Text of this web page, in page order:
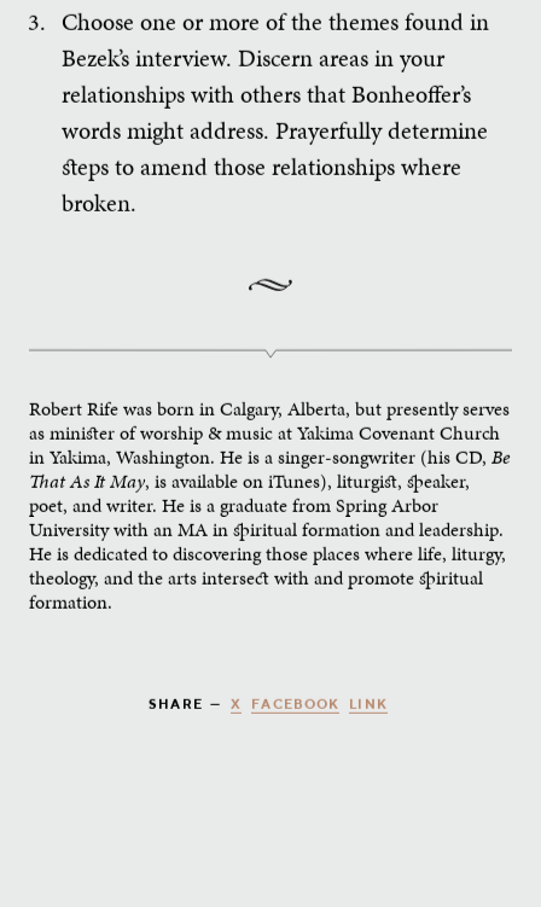
Choose one or more of the themes found in
Bezek’s interview. Discern areas in your
relationships with others that Bonheoffer’s
words might address. Prayerfully determine
steps to amend those relationships where
broken.
Robert Rife was born in Calgary, Alberta, but presently serves
as minister of worship & music at Yakima Covenant Church
in Yakima, Washington. He is a singer-songwriter (his CD, Be
That As It May, is available on iTunes), liturgist, speaker,
poet, and writer. He is a graduate from Spring Arbor
University with an MA in spiritual formation and leadership.
He is dedicated to discovering those places where life, liturgy,
theology, and the arts intersect with and promote spiritual
formation.
SHARE — X FACEBOOK LINK